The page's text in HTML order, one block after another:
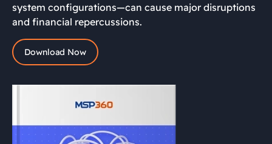
system configurations—can cause major disruptions
and financial repercussions.
Download Now